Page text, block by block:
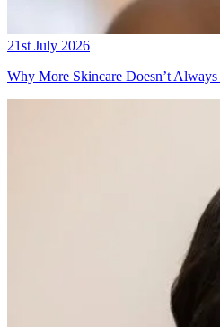
21st July 2026
Why More Skincare Doesn’t